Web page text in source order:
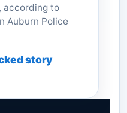
according to
Auburn Police
story